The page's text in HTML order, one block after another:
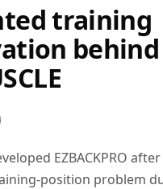
training
behind
EZBACKPRO
position problem